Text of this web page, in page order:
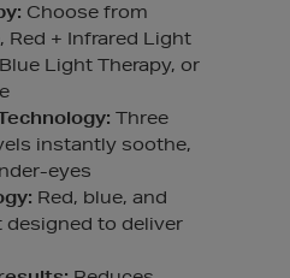
Choose from
Red + Infrared Light
Light Therapy, or
Three
instantly soothe,
eyes
Red, blue, and
designed to deliver